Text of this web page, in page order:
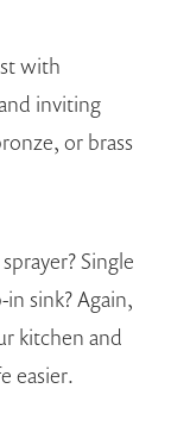
with
inviting
or brass
Single
sink? Again,
kitchen and
easier.